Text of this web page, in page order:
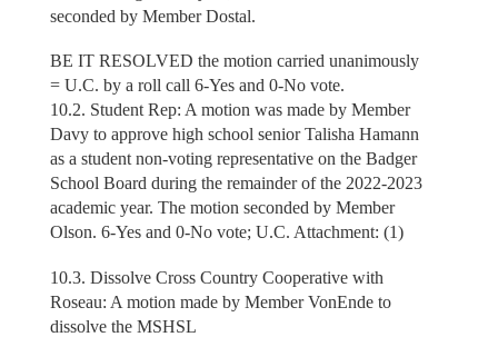
seconded by Member Dostal.
BE IT RESOLVED the motion carried unanimously
= U.C. by a roll call 6-Yes and 0-No vote.
10.2. Student Rep: A motion was made by Member
Davy to approve high school senior Talisha Hamann
as a student non-voting representative on the Badger
School Board during the remainder of the 2022-2023
academic year. The motion seconded by Member
Olson. 6-Yes and 0-No vote; U.C. Attachment: (1)
10.3. Dissolve Cross Country Cooperative with
Roseau: A motion made by Member VonEnde to
dissolve the MSHSL